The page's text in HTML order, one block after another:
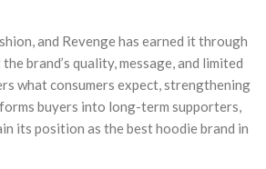
and Revenge has earned it through
brand’s quality, message, and limited
what consumers expect, strengthening
buyers into long-term supporters,
its position as the best hoodie brand in